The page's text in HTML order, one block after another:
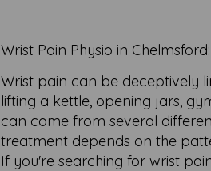
Wrist Pain Physio in
Wrist pain can be deceptively
lifting a kettle, opening jars,
can come from several
treatment depends on the
If you're searching for wrist